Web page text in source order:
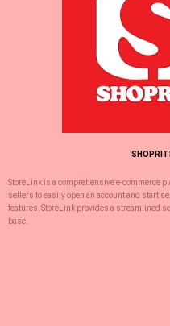
StoreLink is a comprehensive e-commerce
sellers to easily open an account and start
features, StoreLink provides a streamlined
base.